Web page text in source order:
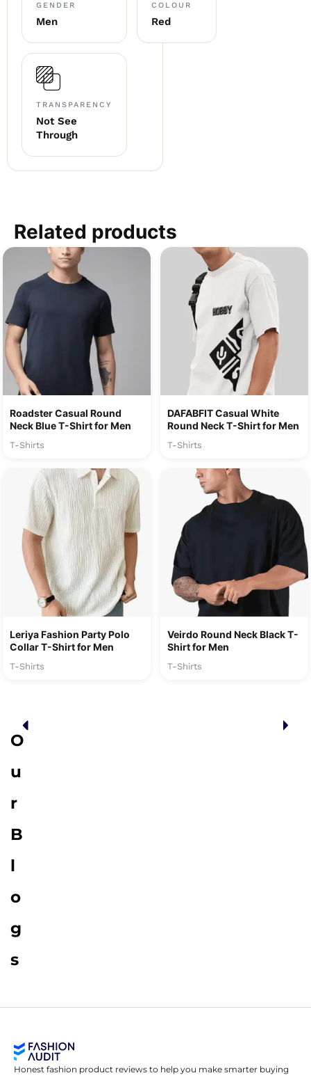
GENDER
Men
COLOUR
Red
TRANSPARENCY
Not See
Through
Related products
Roadster Casual Round
Neck Blue T-Shirt for Men
T-Shirts
DAFABFIT Casual White
Round Neck T-Shirt for Men
T-Shirts
Leriya Fashion Party Polo
Collar T-Shirt for Men
T-Shirts
Veirdo Round Neck Black T-
Shirt for Men
T-Shirts
O
u
r
B
l
o
g
s
Honest fashion product reviews to help you make smarter buying